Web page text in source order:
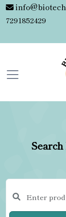
7291852429